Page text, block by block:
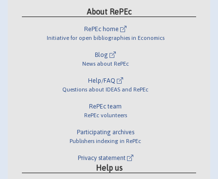
About RePEc
RePEc home
Initiative for open bibliographies in Economics
Blog
News about RePEc
Help/FAQ
Questions about IDEAS and RePEc
RePEc team
RePEc volunteers
Participating archives
Publishers indexing in RePEc
Privacy statement
Help us